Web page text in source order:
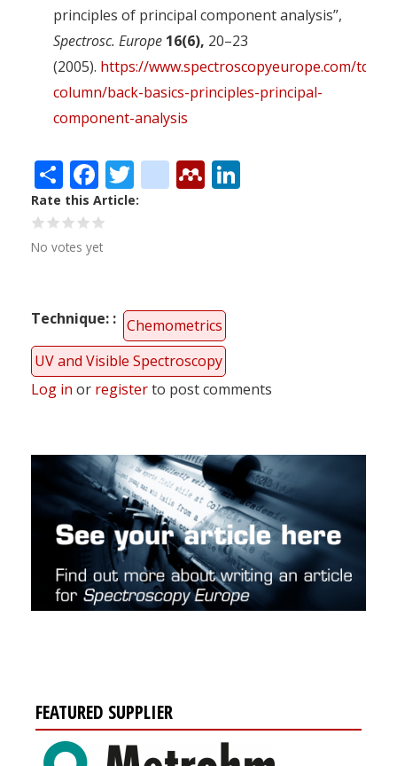
principles of principal component analysis”,
Spectrosc. Europe 16(6), 20–23
(2005). https://www.spectroscopyeurope.com/td-
column/back-basics-principles-principal-
component-analysis
ShareFacebook
Twitter
citeulike
Mendeley
Rate this Article
No votes yet
Technique:
Chemometrics
UV and Visible Spectroscopy
Log in or registerto post comments
FEATURED SUPPLIER